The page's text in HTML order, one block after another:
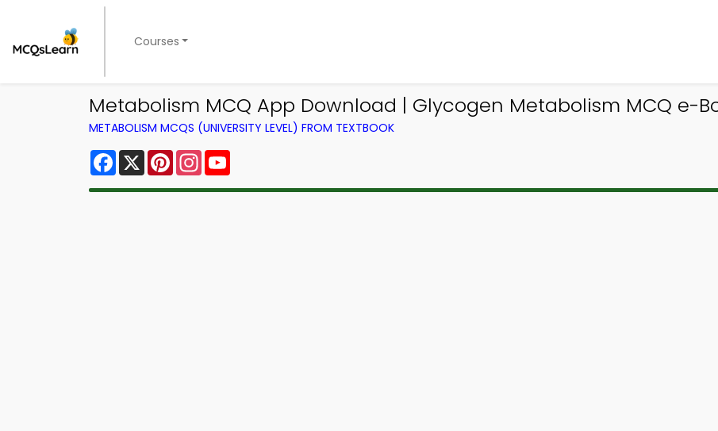
Courses
Metabolism MCQ App Download | Glycogen Metabolism MCQ e-
METABOLISM MCQS (UNIVERSITY LEVEL) FROM TEXTBOOK
Facebook
X PinterestInstagram